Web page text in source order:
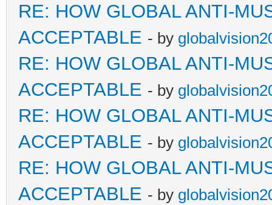
RE: HOW GLOBAL ANTI-
ACCEPTABLE - by
RE: HOW GLOBAL ANTI-
ACCEPTABLE - by
RE: HOW GLOBAL ANTI-
ACCEPTABLE - by
RE: HOW GLOBAL ANTI-
ACCEPTABLE - by